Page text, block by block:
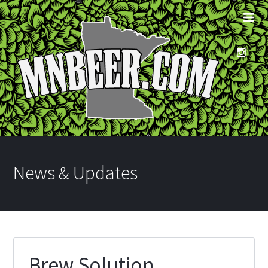
News & Updates